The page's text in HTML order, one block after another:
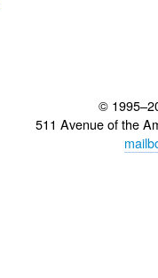
©
511 Avenue of the